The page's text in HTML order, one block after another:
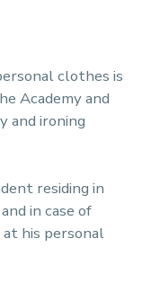
clothes is
Academy and
and ironing
residing in
in case of
his personal